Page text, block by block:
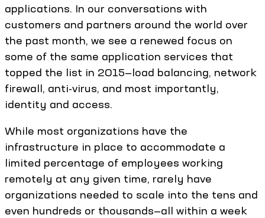
applications. In our conversations with
customers and partners around the world over
the past month, we see a renewed focus on
some of the same application services that
topped the list in 2015—load balancing, network
firewall, anti-virus, and most importantly,
identity and access.
While most organizations have the
infrastructure in place to accommodate a
limited percentage of employees working
remotely at any given time, rarely have
organizations needed to scale into the tens and
even hundreds or thousands—all within a week